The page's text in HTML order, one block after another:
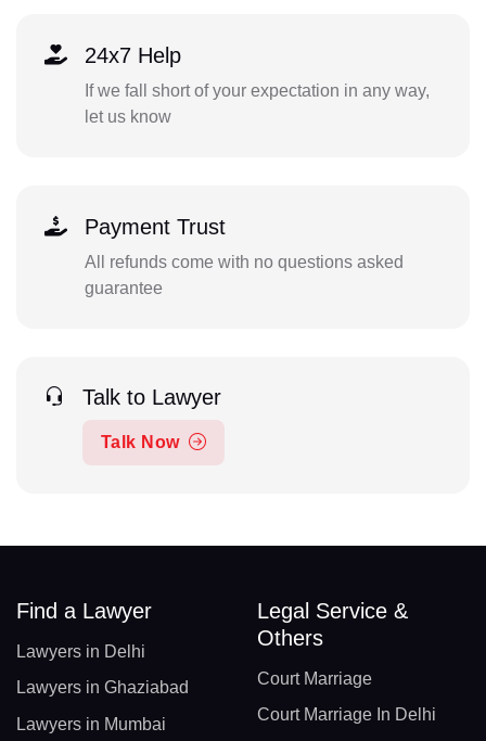
24x7 Help
If we fall short of your expectation in any way,
let us know
Payment Trust
All refunds come with no questions asked
guarantee
Talk to Lawyer
Talk Now
Find a Lawyer
Lawyers in Delhi
Lawyers in Ghaziabad
Lawyers in Mumbai
Legal Service &
Others
Court Marriage
Court Marriage In Delhi